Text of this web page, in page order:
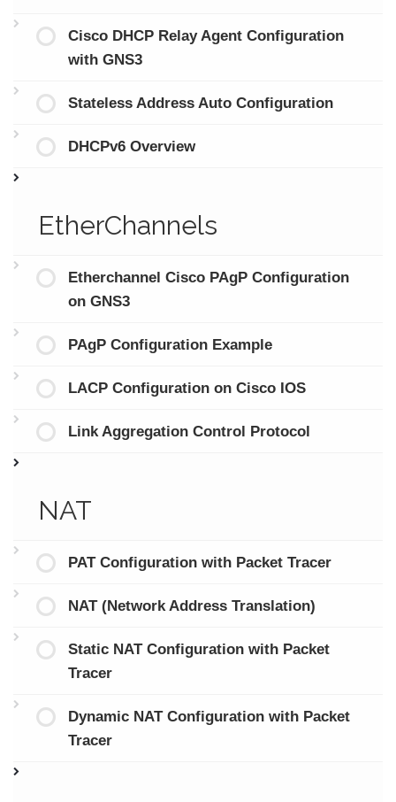
Cisco DHCP Relay Agent Configuration
with GNS3
Stateless Address Auto Configuration
DHCPv6 Overview
EtherChannels
Etherchannel Cisco PAgP Configuration
on GNS3
PAgP Configuration Example
LACP Configuration on Cisco IOS
Link Aggregation Control Protocol
NAT
PAT Configuration with Packet Tracer
NAT (Network Address Translation)
Static NAT Configuration with Packet
Tracer
Dynamic NAT Configuration with Packet
Tracer